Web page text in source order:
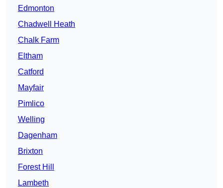
Edmonton
Chadwell Heath
Chalk Farm
Eltham
Catford
Mayfair
Pimlico
Welling
Dagenham
Brixton
Forest Hill
Lambeth